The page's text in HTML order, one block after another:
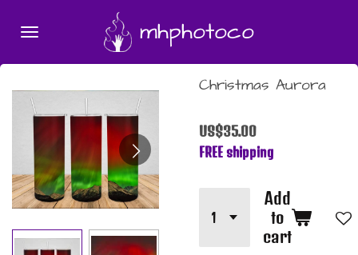
mhphotoco
Christmas Aurora
US$35.00
FREE shipping
Add
to
cart